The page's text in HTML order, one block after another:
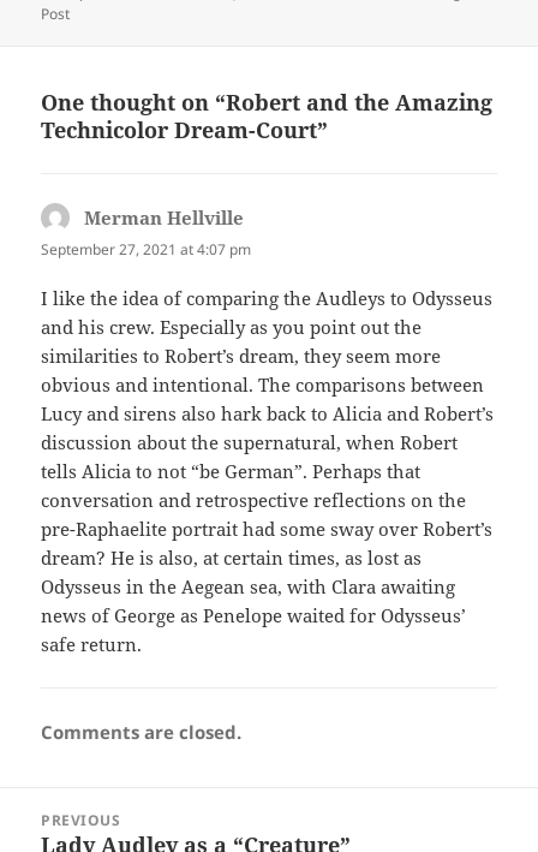
on
Post
One thought on “Robert and the Amazing
Technicolor Dream-Court”
Merman Hellville
September 27, 2021 at 4:07 pm
I like the idea of comparing the Audleys to Odysseus
and his crew. Especially as you point out the
similarities to Robert’s dream, they seem more
obvious and intentional. The comparisons between
Lucy and sirens also hark back to Alicia and Robert’s
discussion about the supernatural, when Robert
tells Alicia to not “be German”. Perhaps that
conversation and retrospective reflections on the
pre-Raphaelite portrait had some sway over Robert’s
dream? He is also, at certain times, as lost as
Odysseus in the Aegean sea, with Clara awaiting
news of George as Penelope waited for Odysseus’
safe return.
Comments are closed.
navigation
PREVIOUS
Previous
Lady Audley as a “Creature”